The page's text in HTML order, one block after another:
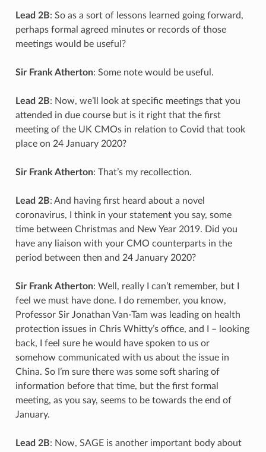
Lead 2B: So as a sort of lessons learned going forward,
perhaps formal agreed minutes or records of those
meetings would be useful?
Sir Frank Atherton: Some note would be useful.
Lead 2B: Now, we’ll look at specific meetings that you
attended in due course but is it right that the first
meeting of the UK CMOs in relation to Covid that took
place on 24 January 2020?
Sir Frank Atherton: That’s my recollection.
Lead 2B: And having first heard about a novel
coronavirus, I think in your statement you say, some
time between Christmas and New Year 2019. Did you
have any liaison with your CMO counterparts in the
period between then and 24 January 2020?
Sir Frank Atherton: Well, really I can’t remember, but I
feel we must have done. I do remember, you know,
Professor Sir Jonathan Van-Tam was leading on health
protection issues in Chris Whitty’s office, and I – looking
back, I feel sure he would have spoken to us or
somehow communicated with us about the issue in
China. So I’m sure there was some soft sharing of
information before that time, but the first formal
meeting, as you say, seems to be towards the end of
January.
Lead 2B: Now, SAGE is another important body about